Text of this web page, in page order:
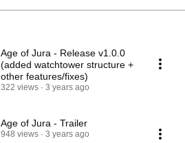
Age of Jura - Release v1.0.0
(added watchtower structure +
other features/fixes)
322 views 3 years ago
Age of Jura - Trailer
948 views 3 years ago